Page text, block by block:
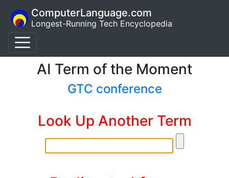
ComputerLanguage.com
Longest-Running Tech Encyclopedia
AI Term of the Moment
GTC conference
Look Up Another Term